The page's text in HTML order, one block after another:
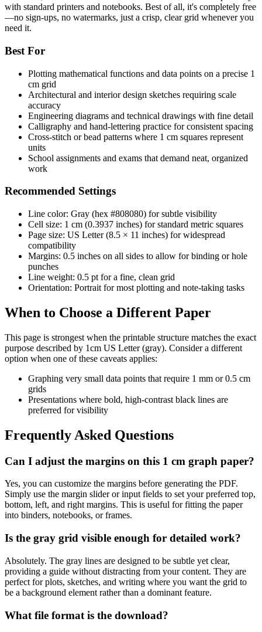
with standard printers and notebooks. Best of all, it's completely free
—no sign-ups, no watermarks, just a crisp, clear grid whenever you
need it.
Best For
Plotting mathematical functions and data points on a precise 1
cm grid
Architectural and interior design sketches requiring scale
accuracy
Engineering diagrams and technical drawings with fine detail
Calligraphy and hand-lettering practice for consistent spacing
Cross-stitch or bead patterns where 1 cm squares represent
units
School assignments and exams that demand neat, organized
work
Recommended Settings
Line color: Gray (hex #808080) for subtle visibility
Cell size: 1 cm (0.3937 inches) for standard metric squares
Page size: US Letter (8.5 × 11 inches) for widespread
compatibility
Margins: 0.5 inches on all sides to allow for binding or hole
punches
Line weight: 0.5 pt for a fine, clean grid
Orientation: Portrait for most plotting and note-taking tasks
When to Choose a Different Paper
This page is strongest when the printable structure matches the exact
purpose described by 1cm US Letter (gray). Consider a different
option when one of these caveats applies:
Graphing very small data points that require 1 mm or 0.5 cm
grids
Presentations where bold, high-contrast black lines are
preferred for visibility
Frequently Asked Questions
Can I adjust the margins on this 1 cm graph paper?
Yes, you can customize the margins before generating the PDF.
Simply use the margin slider or input fields to set your preferred top,
bottom, left, and right margins. This is useful for fitting the paper
into binders, notebooks, or frames.
Is the gray grid visible enough for detailed work?
Absolutely. The gray lines are designed to be subtle yet clear,
providing a guide without distracting from your content. They are
perfect for plots, sketches, and writing where you want the grid to
be a background element rather than a dominant feature.
What file format is the download?